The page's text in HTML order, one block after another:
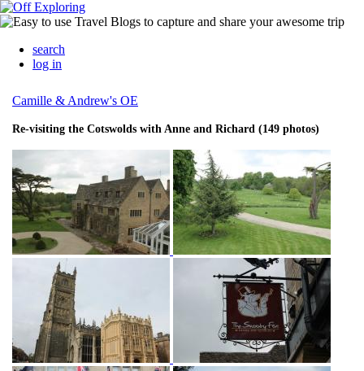
search
log in
Camille & Andrew's OE
Re-visiting the Cotswolds with Anne and Richard (149 photos)